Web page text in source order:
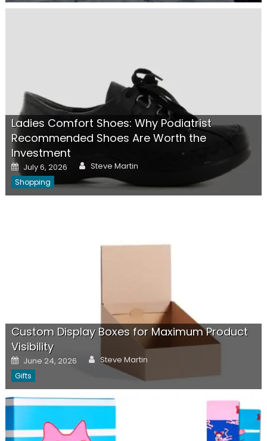
Ladies Comfort Shoes: Why Podiatrist
Recommended Shoes Are Worth the
Investment
Posted
on
July 6, 2026 Author
Steve Martin
Shopping
Custom Display Boxes for Maximum Product
Visibility
Posted
on
June 24, 2026 Author
Steve Martin
Gifts